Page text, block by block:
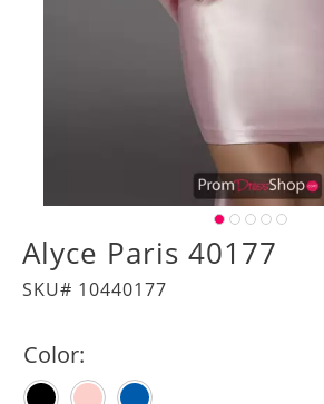
Alyce Paris 40177
SKU# 10440177
Color: